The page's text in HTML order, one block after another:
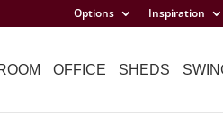
Options Inspiration
OFFICE SHEDS